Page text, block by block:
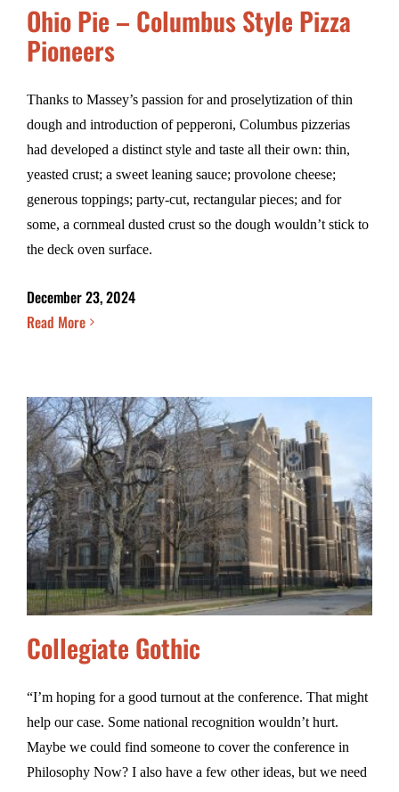
Ohio Pie – Columbus Style Pizza
Pioneers
Thanks to Massey’s passion for and proselytization of thin
dough and introduction of pepperoni, Columbus pizzerias
had developed a distinct style and taste all their own: thin,
yeasted crust; a sweet leaning sauce; provolone cheese;
generous toppings; party-cut, rectangular pieces; and for
some, a cornmeal dusted crust so the dough wouldn’t stick to
the deck oven surface.
December 23, 2024
Read More
Collegiate Gothic
“I’m hoping for a good turnout at the conference. That might
help our case. Some national recognition wouldn’t hurt.
Maybe we could find someone to cover the conference in
Philosophy Now? I also have a few other ideas, but we need